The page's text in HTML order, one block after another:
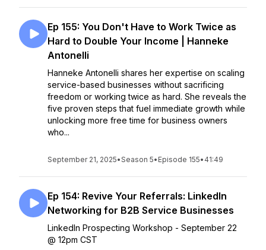
Ep 155: You Don't Have to Work Twice as
Hard to Double Your Income | Hanneke
Antonelli
Hanneke Antonelli shares her expertise on scaling
service-based businesses without sacrificing
freedom or working twice as hard. She reveals the
five proven steps that fuel immediate growth while
unlocking more free time for business owners
who...
September 21, 2025•Season 5• Episode 155• 41:49
Ep 154: Revive Your Referrals: LinkedIn
Networking for B2B Service Businesses
LinkedIn Prospecting Workshop - September 22
@ 12pm CST